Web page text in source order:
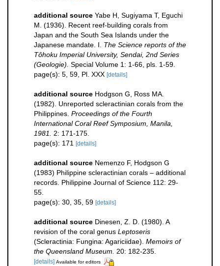
additional source Yabe H, Sugiyama T, Eguchi
M. (1936). Recent reef-building corals from
Japan and the South Sea Islands under the
Japanese mandate. I. The Science reports of the
Tôhoku Imperial University, Sendai, 2nd Series
(Geologie). Special Volume 1: 1-66, pls. 1-59.
page(s): 5, 59, Pl. XXX [details]
additional source Hodgson G, Ross MA.
(1982). Unreported scleractinian corals from the
Philippines. Proceedings of the Fourth
International Coral Reef Symposium, Manila,
1981.
2: 171-175.
page(s): 171 [details]
additional source Nemenzo F, Hodgson G
(1983) Philippine scleractinian corals – additional
records. Philippine Journal of Science 112: 29-
55.
page(s): 30, 35, 59 [details]
additional source Dinesen, Z. D. (1980). A
revision of the coral genus Leptoseris
(Scleractinia: Fungina: Agariciidae). Memoirs of
the Queensland Museum.
20: 182-235.
[details] Available for editors